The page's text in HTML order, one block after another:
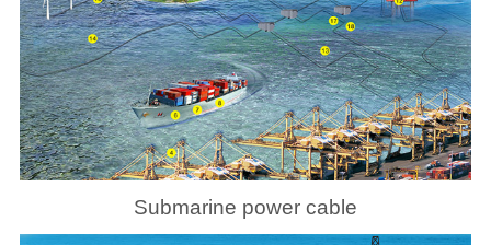
Submarine power cable